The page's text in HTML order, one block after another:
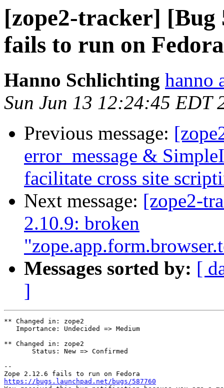
[zope2-tracker] [Bug
fails to run on Fedora
Hanno Schlichting hanno
Sun Jun 13 12:24:45 EDT
Previous message:
error_message &
facilitate cross site
Next message: [zope2-
2.10.9: broken
Messages sorted by: [
]
** Changed in: zope2
   Importance: Undecided => Medium
** Changed in: zope2
       Status: New => Confirmed
--
https://bugs.launchpad.net/bugs/587760